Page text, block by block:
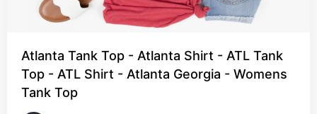
Atlanta Tank Top - Atlanta Shirt - ATL Tank
Top - ATL Shirt - Atlanta Georgia - Womens
Tank Top